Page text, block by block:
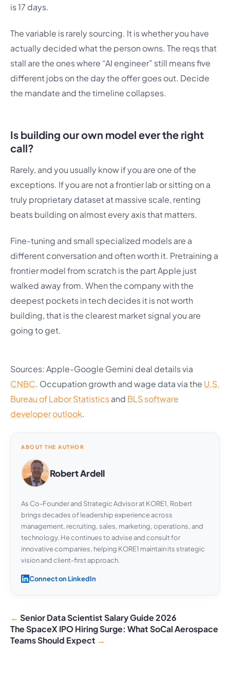
is 17 days.
The variable is rarely sourcing. It is whether you have
actually decided what the person owns. The reqs that
stall are the ones where “AI engineer” still means five
different jobs on the day the offer goes out. Decide
the mandate and the timeline collapses.
Is building our own model ever the right
call?
Rarely, and you usually know if you are one of the
exceptions. If you are not a frontier lab or sitting on a
truly proprietary dataset at massive scale, renting
beats building on almost every axis that matters.
Fine-tuning and small specialized models are a
different conversation and often worth it. Pretraining a
frontier model from scratch is the part Apple just
walked away from. When the company with the
deepest pockets in tech decides it is not worth
building, that is the clearest market signal you are
going to get.
Sources: Apple-Google Gemini deal details via
CNBC. Occupation growth and wage data via the U.S.
Bureau of Labor Statisticsand BLS software
developer outlook.
ABOUT THE AUTHOR
Robert Ardell
As Co-Founder and Strategic Advisor at KORE1, Robert
brings decades of leadership experience across
management, recruiting, sales, marketing, operations, and
technology. He continues to advise and consult for
innovative companies, helping KORE1 maintain its strategic
vision and client-first approach.
Connect on LinkedIn
Senior Data Scientist Salary Guide 2026
The SpaceX IPO Hiring Surge: What SoCal Aerospace
Teams Should Expect